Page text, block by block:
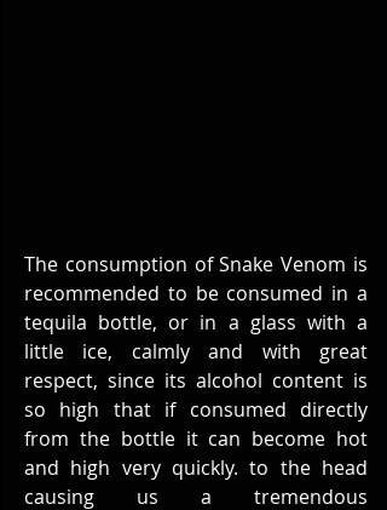
The consumption of Snake Venom is
recommended to be consumed in a
tequila bottle, or in a glass with a
little ice, calmly and with great
respect, since its alcohol content is
so high that if consumed directly
from the bottle it can become hot
and high very quickly. to the head
causing us a tremendous